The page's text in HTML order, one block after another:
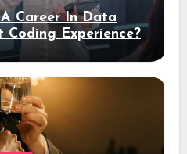
Career In Data
Experience?